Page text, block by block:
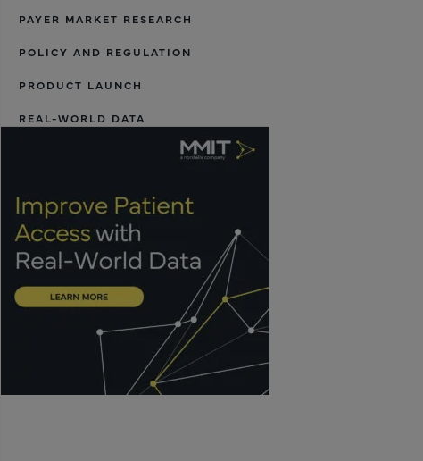
PAYER MARKET RESEARCH
POLICY AND REGULATION
PRODUCT LAUNCH
REAL-WORLD DATA